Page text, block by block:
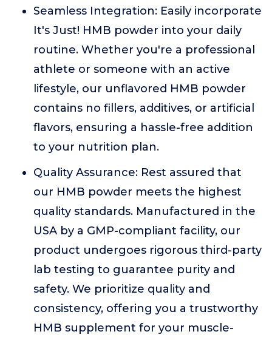
Seamless Integration: Easily incorporate
It's Just! HMB powder into your daily
routine. Whether you're a professional
athlete or someone with an active
lifestyle, our unflavored HMB powder
contains no fillers, additives, or artificial
flavors, ensuring a hassle-free addition
to your nutrition plan.
Quality Assurance: Rest assured that
our HMB powder meets the highest
quality standards. Manufactured in the
USA by a GMP-compliant facility, our
product undergoes rigorous third-party
lab testing to guarantee purity and
safety. We prioritize quality and
consistency, offering you a trustworthy
HMB supplement for your muscle-